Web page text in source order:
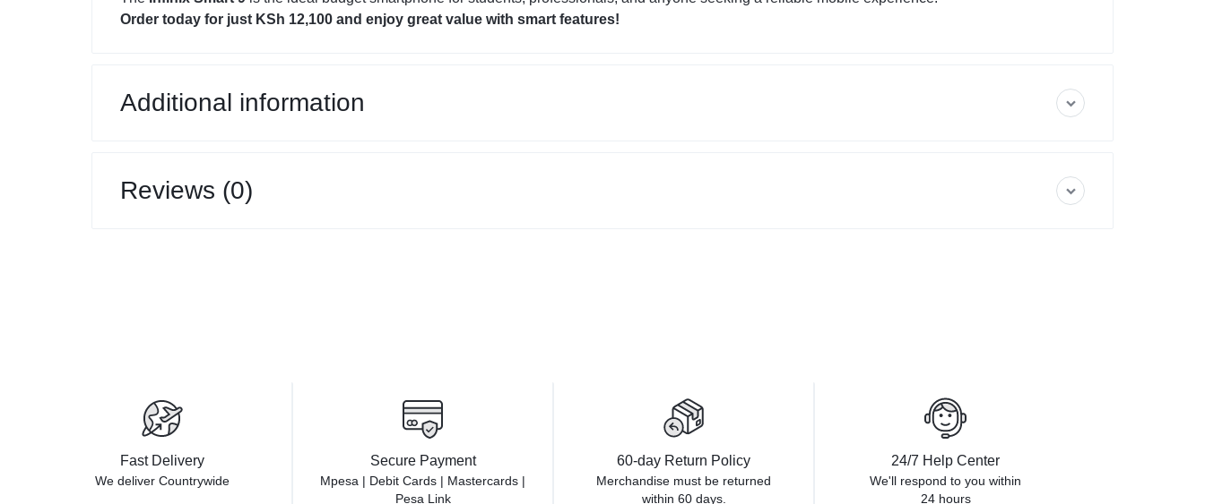
Order today for just KSh 12,100 and enjoy great value with smart features!
Additional information
Reviews (0)
Fast Delivery
We deliver Countrywide
Secure Payment
Mpesa | Debit Cards | Mastercards |
Pesa Link
60-day Return Policy
Merchandise must be returned
within 60 days.
24/7 Help Center
We'll respond to you within
24 hours